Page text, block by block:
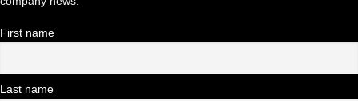
First name
Last name